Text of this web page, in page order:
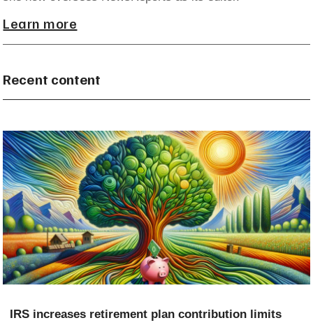
Learn more
Recent content
IRS increases retirement plan contribution limits